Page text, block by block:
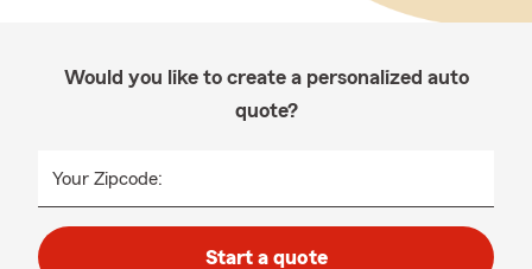
Would you like to create a personalized auto
quote?
Your Zipcode:
Start a quote